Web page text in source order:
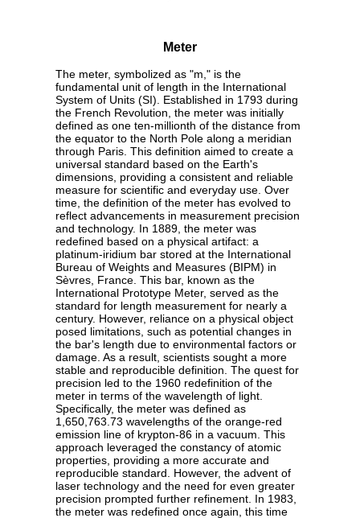
Meter
The meter, symbolized as "m," is the
fundamental unit of length in the International
System of Units (SI). Established in 1793 during
the French Revolution, the meter was initially
defined as one ten-millionth of the distance from
the equator to the North Pole along a meridian
through Paris. This definition aimed to create a
universal standard based on the Earth's
dimensions, providing a consistent and reliable
measure for scientific and everyday use. Over
time, the definition of the meter has evolved to
reflect advancements in measurement precision
and technology. In 1889, the meter was
redefined based on a physical artifact: a
platinum-iridium bar stored at the International
Bureau of Weights and Measures (BIPM) in
Sèvres, France. This bar, known as the
International Prototype Meter, served as the
standard for length measurement for nearly a
century. However, reliance on a physical object
posed limitations, such as potential changes in
the bar's length due to environmental factors or
damage. As a result, scientists sought a more
stable and reproducible definition. The quest for
precision led to the 1960 redefinition of the
meter in terms of the wavelength of light.
Specifically, the meter was defined as
1,650,763.73 wavelengths of the orange-red
emission line of krypton-86 in a vacuum. This
approach leveraged the constancy of atomic
properties, providing a more accurate and
reproducible standard. However, the advent of
laser technology and the need for even greater
precision prompted further refinement. In 1983,
the meter was redefined once again, this time